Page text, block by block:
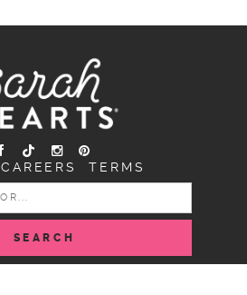
CAREERS TERMS
SEARCH